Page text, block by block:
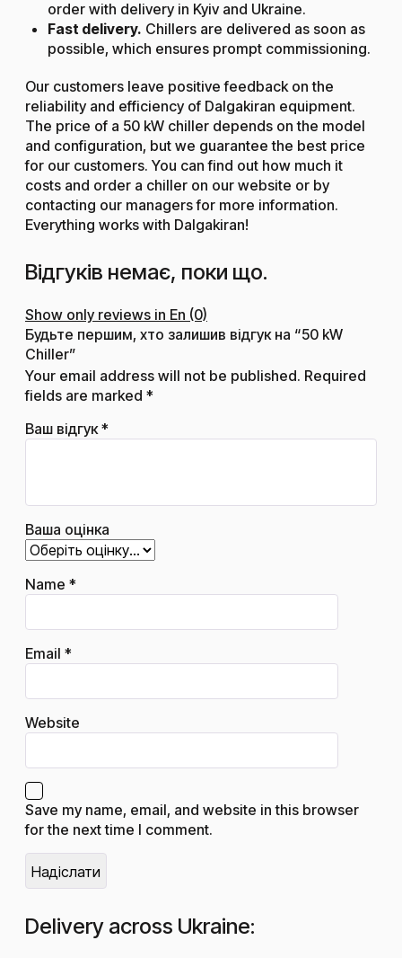
order with delivery in Kyiv and Ukraine.
Fast delivery. Chillers are delivered as soon as
possible, which ensures prompt commissioning.
Our customers leave positive feedback on the
reliability and efficiency of Dalgakiran equipment.
The price of a 50 kW chiller depends on the model
and configuration, but we guarantee the best price
for our customers. You can find out how much it
costs and order a chiller on our website or by
contacting our managers for more information.
Everything works with Dalgakiran!
Відгуків немає, поки що.
Show only reviews in En (0)
Будьте першим, хто залишив відгук на “50 kW
Chiller”
Your email address will not be published. Required
fields are marked *
Ваш відгук*
Ваша оцінка
Name *
Email *
Website
Save my name, email, and website in this browser
for the next time I comment.
Delivery across Ukraine: